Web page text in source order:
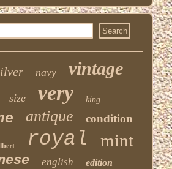
navy vintage
size very king
antique condition
royal mint
english edition